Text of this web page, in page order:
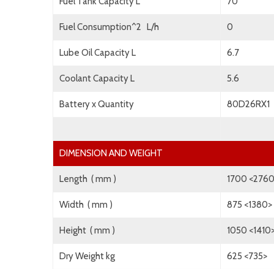
Fuel Consumption^2 L/h 0
Lube Oil Capacity L 6.7
Coolant Capacity L 5.6
Battery x Quantity 80D26RX1
DIMENSION AND WEIGHT
Length ( mm ) 1700
Width ( mm ) 875 <1380>
Height ( mm ) 1050
Dry Weight kg 625 <735>